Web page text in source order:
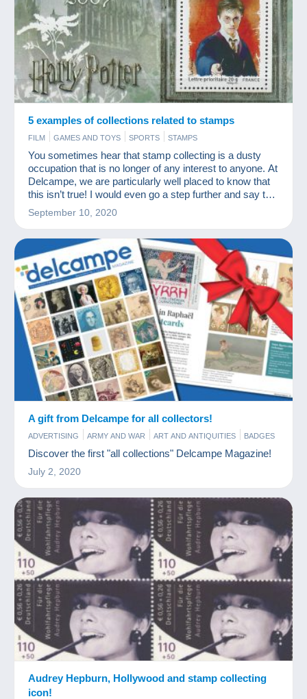
5 examples of collections related to stamps
FILM GAMES AND TOYS SPORTS STAMPS
You sometimes hear that stamp collecting is a dusty
occupation that is no longer of any interest to anyone. At
Delcampe, we are particularly well placed to know that
this isn’t true! I would even go a step further and say that
many modern collections go hand in hand with stamp
collecting.
September 10, 2020
A gift from Delcampe for all collectors!
ADVERTISING ARMY AND WAR ART AND ANTIQUITIES
BADGES
BAR AND FOOD
BOOKS AND MAGAZINES
CHARMS
GAMES AND TOYS
OLD PAPER
PHONECARDS
PHOTOGRAPHY
POSTCARDS
SCALE MODELS SPORTS
STAMPS
TOKEN AND MEDALS
VINYLS
Discover the first "all collections" Delcampe Magazine!
July 2, 2020
Audrey Hepburn, Hollywood and stamp collecting
icon!